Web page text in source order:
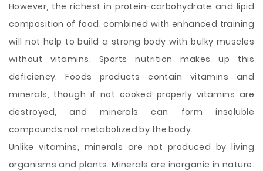
However, the richest in protein-carbohydrate and lipid
composition of food, combined with enhanced training
will not help to build a strong body with bulky muscles
without vitamins. Sports nutrition makes up this
deficiency. Foods products contain vitamins and
minerals, though if not cooked properly vitamins are
destroyed, and minerals can form insoluble
compounds not metabolized by the body.
Unlike vitamins, minerals are not produced by living
organisms and plants. Minerals are inorganic in nature.